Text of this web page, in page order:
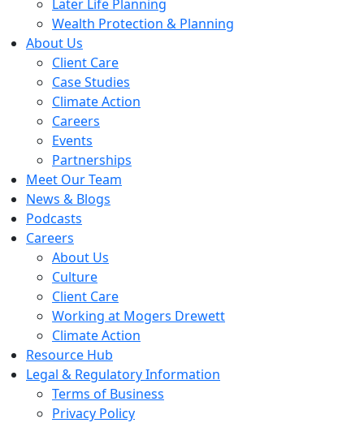
Later Life Planning
Wealth Protection & Planning
About Us
Client Care
Case Studies
Climate Action
Careers
Events
Partnerships
Meet Our Team
News & Blogs
Podcasts
Careers
About Us
Culture
Client Care
Working at Mogers Drewett
Climate Action
Resource Hub
Legal & Regulatory Information
Terms of Business
Privacy Policy